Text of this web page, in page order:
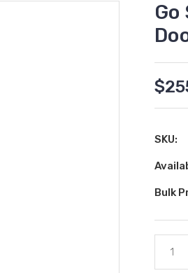
SKU:
Bulk
Stock: